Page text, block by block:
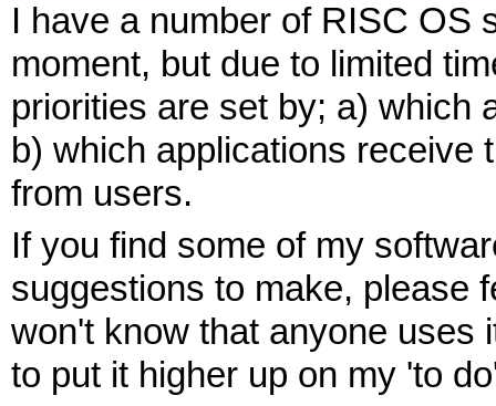
I have a number of RISC OS
moment, but due to limited
priorities are set by; a) which
b) which applications receive
from users.
If you find some of my
suggestions to make, please
won't know that anyone uses
to put it higher up on my 'to